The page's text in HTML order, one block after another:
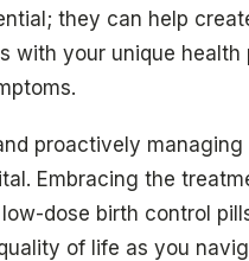
they can help
with your unique health
proactively managing
Embracing the
dose birth control
of life as you